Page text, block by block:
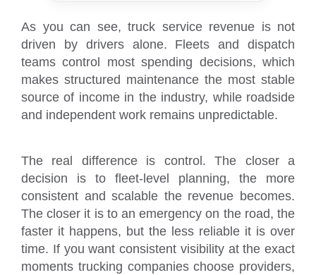
As you can see, truck service revenue is not
driven by drivers alone. Fleets and dispatch
teams control most spending decisions, which
makes structured maintenance the most stable
source of income in the industry, while roadside
and independent work remains unpredictable.
The real difference is control. The closer a
decision is to fleet-level planning, the more
consistent and scalable the revenue becomes.
The closer it is to an emergency on the road, the
faster it happens, but the less reliable it is over
time. If you want consistent visibility at the exact
moments trucking companies choose providers,